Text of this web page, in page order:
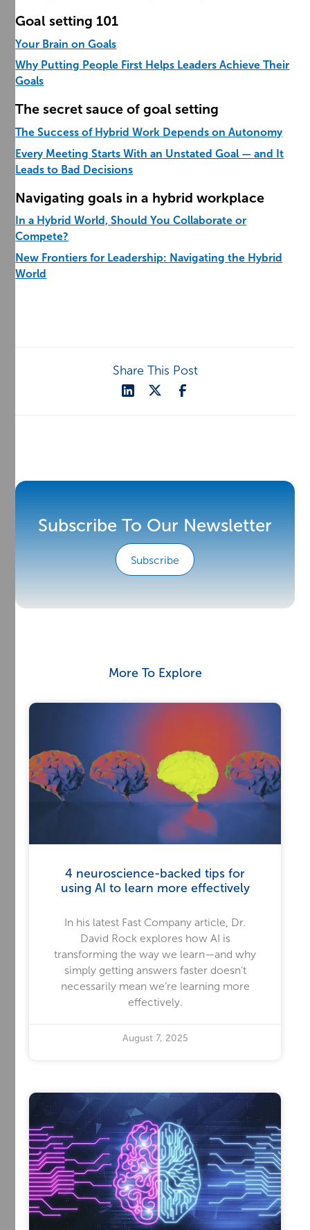
Goal setting 101
Your Brain on Goals
Why Putting People First Helps Leaders Achieve Their
Goals
The secret sauce of goal setting
The Success of Hybrid Work Depends on Autonomy
Every Meeting Starts With an Unstated Goal — and It
Leads to Bad Decisions
Navigating goals in a hybrid workplace
In a Hybrid World, Should You Collaborate or
Compete?
New Frontiers for Leadership: Navigating the Hybrid
World
Share This Post
Subscribe To Our Newsletter
Subscribe
More To Explore
4 neuroscience-backed tips for
using AI to learn more effectively
In his latest Fast Company article, Dr.
David Rock explores how AI is
transforming the way we learn—and why
simply getting answers faster doesn’t
necessarily mean we’re learning more
effectively.
August 7, 2025